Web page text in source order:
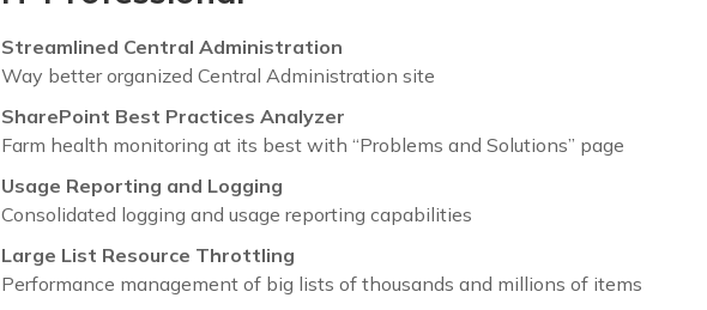
Streamlined Central Administration
Way better organized Central Administration site
SharePoint Best Practices Analyzer
Farm health monitoring at its best with “Problems and Solutions” page
Usage Reporting and Logging
Consolidated logging and usage reporting capabilities
Large List Resource Throttling
Performance management of big lists of thousands and millions of items